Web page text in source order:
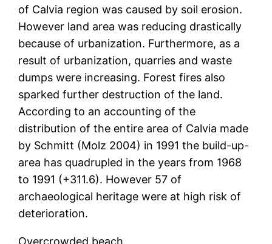
of Calvia region was caused by soil erosion.
However land area was reducing drastically
because of urbanization. Furthermore, as a
result of urbanization, quarries and waste
dumps were increasing. Forest fires also
sparked further destruction of the land.
According to an accounting of the
distribution of the entire area of Calvia made
by Schmitt (Molz 2004) in 1991 the build-up-
area has quadrupled in the years from 1968
to 1991 (+311.6). However 57 of
archaeological heritage were at high risk of
deterioration.
Overcrowded beach